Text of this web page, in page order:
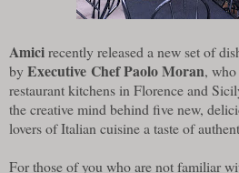
Amicirecently released a new set of
byExecutive Chef Paolo Moran,
restaurant kitchens in Florence and
the creative mind behind five new,
lovers of Italian cuisine a taste of
For those of you who are not familiar